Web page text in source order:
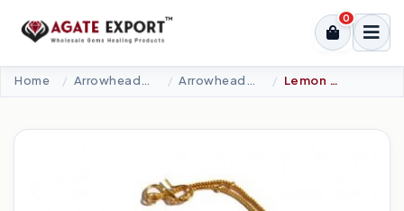
0
Home Lemon Glass Carved Arrowheads Necklace